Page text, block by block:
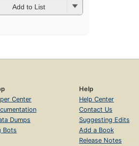
Add to List
Center
Dumps
Bots
Help
Help Center
Contact Us
Suggesting Edits
Add a Book
Release Notes